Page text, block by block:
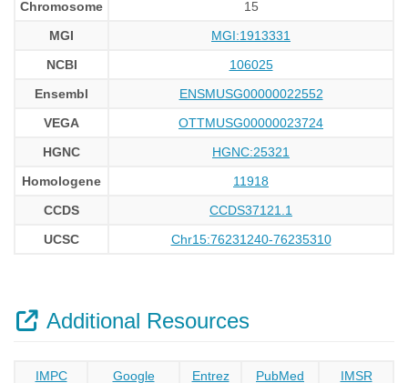
Chromosome
15
MGI
MGI:1913331
NCBI
106025
Ensembl
ENSMUSG00000022552
VEGA
OTTMUSG00000023724
HGNC
HGNC:25321
Homologene
11918
CCDS
CCDS37121.1
UCSC
Chr15:76231240-76235310
Additional Resources
IMPC Google Entrez PubMed
IMSR